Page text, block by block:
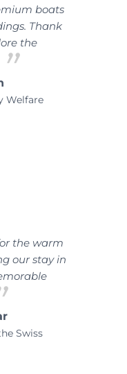
boats
Thank
the
Welfare
the warm
our stay in
Swiss